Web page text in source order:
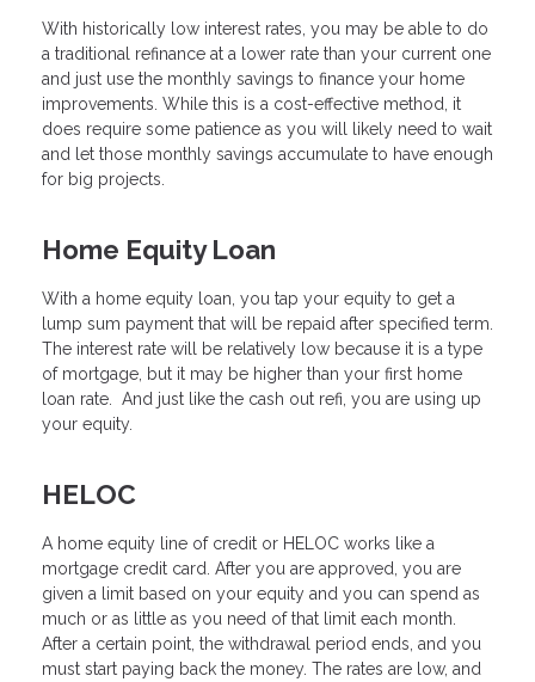
With historically low interest rates, you may be able to do
a traditional refinance at a lower rate than your current one
and just use the monthly savings to finance your home
improvements. While this is a cost-effective method, it
does require some patience as you will likely need to wait
and let those monthly savings accumulate to have enough
for big projects.
Home Equity Loan
With a home equity loan, you tap your equity to get a
lump sum payment that will be repaid after specified term.
The interest rate will be relatively low because it is a type
of mortgage, but it may be higher than your first home
loan rate. And just like the cash out refi, you are using up
your equity.
HELOC
A home equity line of credit or HELOC works like a
mortgage credit card. After you are approved, you are
given a limit based on your equity and you can spend as
much or as little as you need of that limit each month.
After a certain point, the withdrawal period ends, and you
must start paying back the money. The rates are low, and